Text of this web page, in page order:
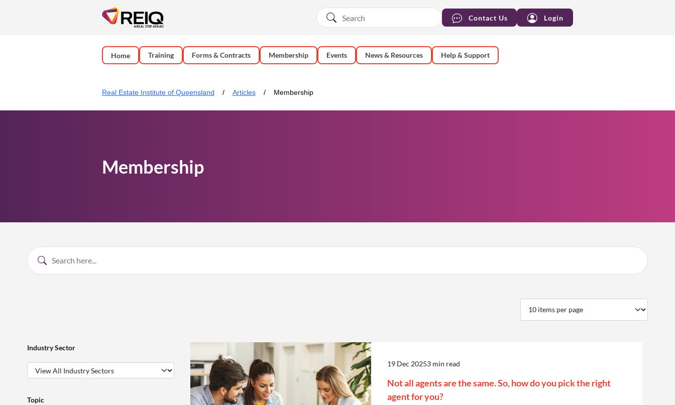
Contact Us Login
Home Training Forms & Contracts Membership Events News & Resources Help & Support
Real Estate Institute of Queensland Articles Membership
Membership
Industry Sector
Topic
19 Dec 20253 min read
Not all agents are the same. So, how do you pick the right
agent for you?